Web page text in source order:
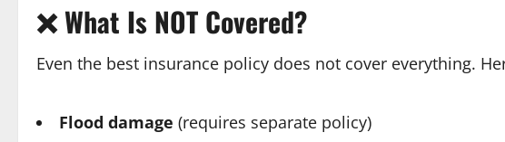
❌What Is NOT Covered?
Even the best insurance policy does not cover everything.
Flood damage (requires separate policy)